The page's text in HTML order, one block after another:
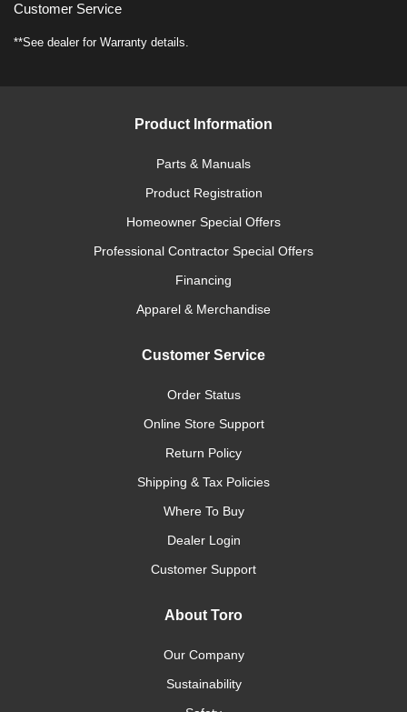
Customer Service
**See dealer for Warranty details.
Product Information
Parts & Manuals
Product Registration
Homeowner Special Offers
Professional Contractor Special Offers
Financing
Apparel & Merchandise
Customer Service
Order Status
Online Store Support
Return Policy
Shipping & Tax Policies
Where To Buy
Dealer Login
Customer Support
About Toro
Our Company
Sustainability